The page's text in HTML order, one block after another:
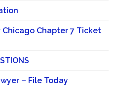
Chapter 7 Ticket
– File Today